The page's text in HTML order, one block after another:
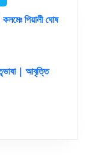
পিয়ালী ঘোষ
| আবৃত্তি